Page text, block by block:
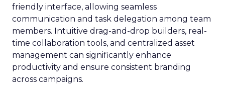
friendly interface, allowing seamless
communication and task delegation among team
members. Intuitive drag-and-drop builders, real-
time collaboration tools, and centralized asset
management can significantly enhance
productivity and ensure consistent branding
across campaigns.